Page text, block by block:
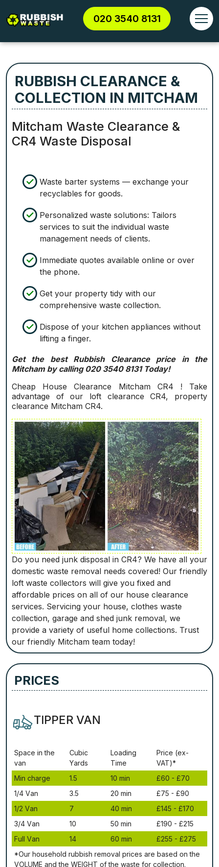
020 3540 8131
RUBBISH CLEARANCE &
COLLECTION IN MITCHAM
Mitcham Waste Clearance &
CR4 Waste Disposal
Waste barter systems — exchange your
recyclables for goods.
Personalized waste solutions: Tailors
services to suit the individual waste
management needs of clients.
Immediate quotes available online or over
the phone.
Get your property tidy with our
comprehensive waste collection.
Dispose of your kitchen appliances without
lifting a finger.
Get the best Rubbish Clearance price in the
Mitcham by calling 020 3540 8131 Today!
Cheap House Clearance Mitcham CR4 ! Take
advantage of our loft clearance CR4, property
clearance Mitcham CR4.
Do you need junk disposal in CR4? We have all your
domestic waste removal needs covered! Our friendly
loft waste collectors will give you fixed and
affordable prices on all of our house clearance
services. Servicing your house, clothes waste
collection, garage and shed junk removal, we
provide a variety of useful home collections. Trust
our friendly Mitcham team today!
PRICES
TIPPER VAN
Ѕрасе іn thе
vаn
Сubіс
Yаrdѕ
Lоаdіng
Time
Рrісе (ex-
VAT)*
Міn сhаrgе
1.5 10 mіn
£60 - £70
1/4 Vаn
3.5 20 mіn
£75 - £90
1/2 Vаn
7 40 mіn
£145 - £170
3/4 Vаn
10 50 mіn
£190 - £215
Full Vаn
14 60 mіn
£255 - £275
*Our household rubbish removal рrісеѕ аrе bаѕеd оn thе
VОLUМЕ аnd thе WЕІGНТ оf thе waste fоr соllесtіоn.